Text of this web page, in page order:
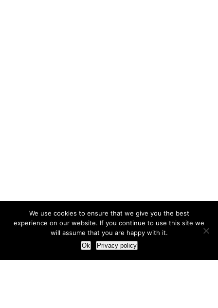
We use cookies to ensure that we give you the best
experience on our website. If you continue to use this site we
will assume that you are happy with it.
Ok Privacy policy